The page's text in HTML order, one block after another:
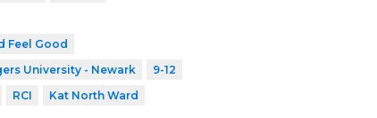
Feel Good
University - Newark
9-12
RCI Kat North Ward